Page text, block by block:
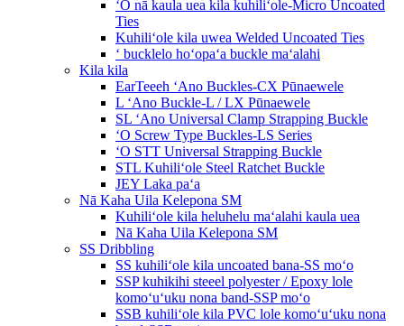
ʻO nā kaula uea kila kuhiliʻole-Micro Uncoated
Ties
Kuhiliʻole kila uwea Welded Uncoated Ties
ʻ bucklelo hoʻopaʻa buckle maʻalahi
Kila kila
EarTeeeh ʻAno Buckles-CX Pūnaewele
L ʻAno Buckle-L / LX Pūnaewele
SL ʻAno Universal Clamp Strapping Buckle
ʻO Screw Type Buckles-LS Series
ʻO STT Universal Strapping Buckle
STL Kuhiliʻole Steel Ratchet Buckle
JEY Laka paʻa
Nā Kaha Uila Kelepona SM
Kuhiliʻole kila heluhelu maʻalahi kaula uea
Nā Kaha Uila Kelepona SM
SS Dribbling
SS kuhiliʻole kila uncoated bana-SS moʻo
SSP kuhikihi steeel polyester / Epoxy lole
komoʻuʻuku nona band-SSP moʻo
SSB kuhiliʻole kila PVC lole komoʻuʻuku nona